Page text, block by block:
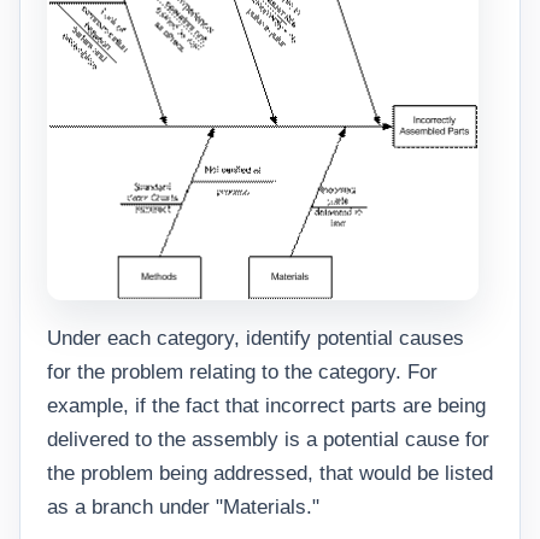
Under each category, identify potential causes
for the problem relating to the category. For
example, if the fact that incorrect parts are being
delivered to the assembly is a potential cause for
the problem being addressed, that would be listed
as a branch under "Materials."